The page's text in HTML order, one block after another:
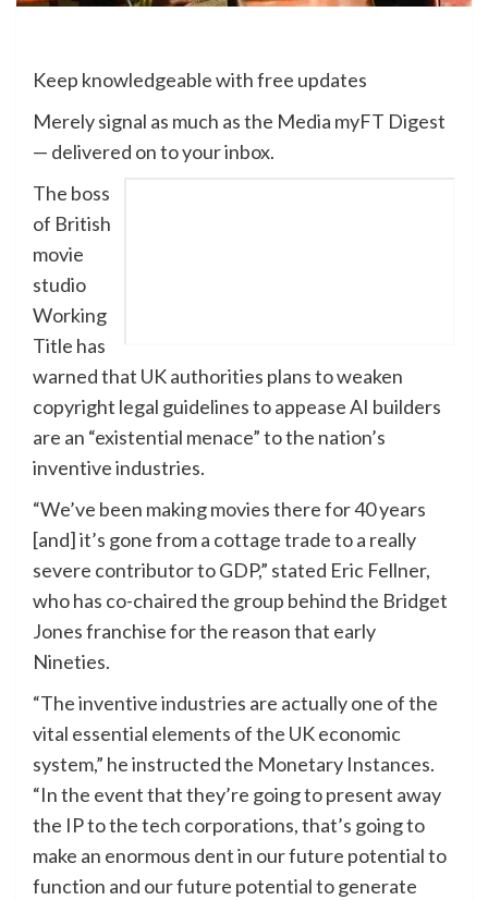
Keep knowledgeable with free updates
Merely signal as much as the Media myFT Digest
— delivered on to your inbox.
The boss
of British
movie
studio
Working
Title has
warned that UK authorities plans to weaken
copyright legal guidelines to appease AI builders
are an “existential menace” to the nation’s
inventive industries.
“We’ve been making movies there for 40 years
[and] it’s gone from a cottage trade to a really
severe contributor to GDP,” stated Eric Fellner,
who has co-chaired the group behind the Bridget
Jones franchise for the reason that early
Nineties.
“The inventive industries are actually one of the
vital essential elements of the UK economic
system,” he instructed the Monetary Instances.
“In the event that they’re going to present away
the IP to the tech corporations, that’s going to
make an enormous dent in our future potential to
function and our future potential to generate